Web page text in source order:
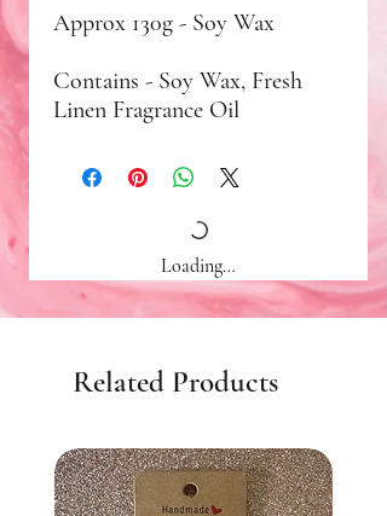
Approx 130g - Soy Wax
Contains - Soy Wax, Fresh
Linen Fragrance Oil
Loading…
Related Products